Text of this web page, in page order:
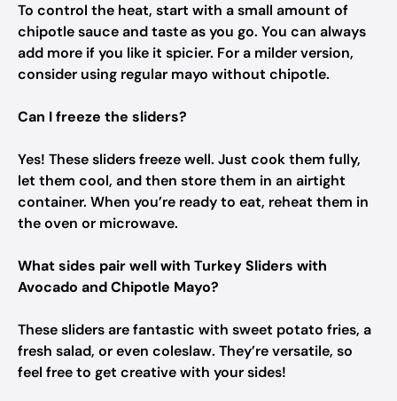
To control the heat, start with a small amount of
chipotle sauce and taste as you go. You can always
add more if you like it spicier. For a milder version,
consider using regular mayo without chipotle.
Can I freeze the sliders?
Yes! These sliders freeze well. Just cook them fully,
let them cool, and then store them in an airtight
container. When you’re ready to eat, reheat them in
the oven or microwave.
What sides pair well with Turkey Sliders with
Avocado and Chipotle Mayo?
These sliders are fantastic with sweet potato fries, a
fresh salad, or even coleslaw. They’re versatile, so
feel free to get creative with your sides!